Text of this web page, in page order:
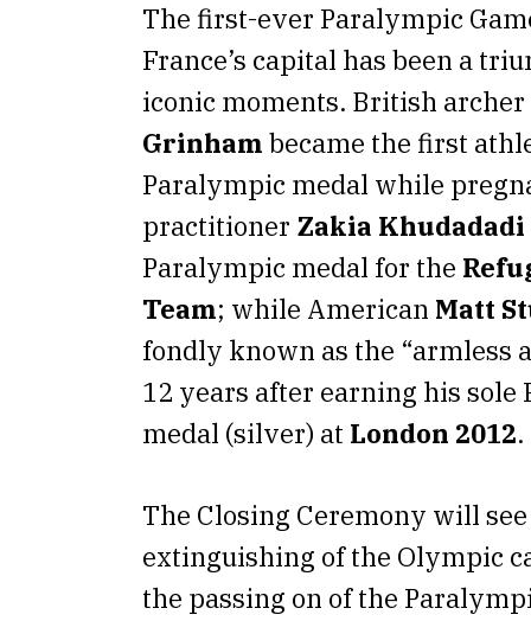
The first-ever Paralympic
France’s capital has been a
iconic moments. British archer
Grinham became the first
Paralympic medal while
practitioner Zakia Khudadadi
Paralympic medal for the
Team; while American Matt
fondly known as the “armless
12 years after earning his sole
medal (silver) at London 2012.
The Closing Ceremony will
extinguishing of the Olympic
the passing on of the